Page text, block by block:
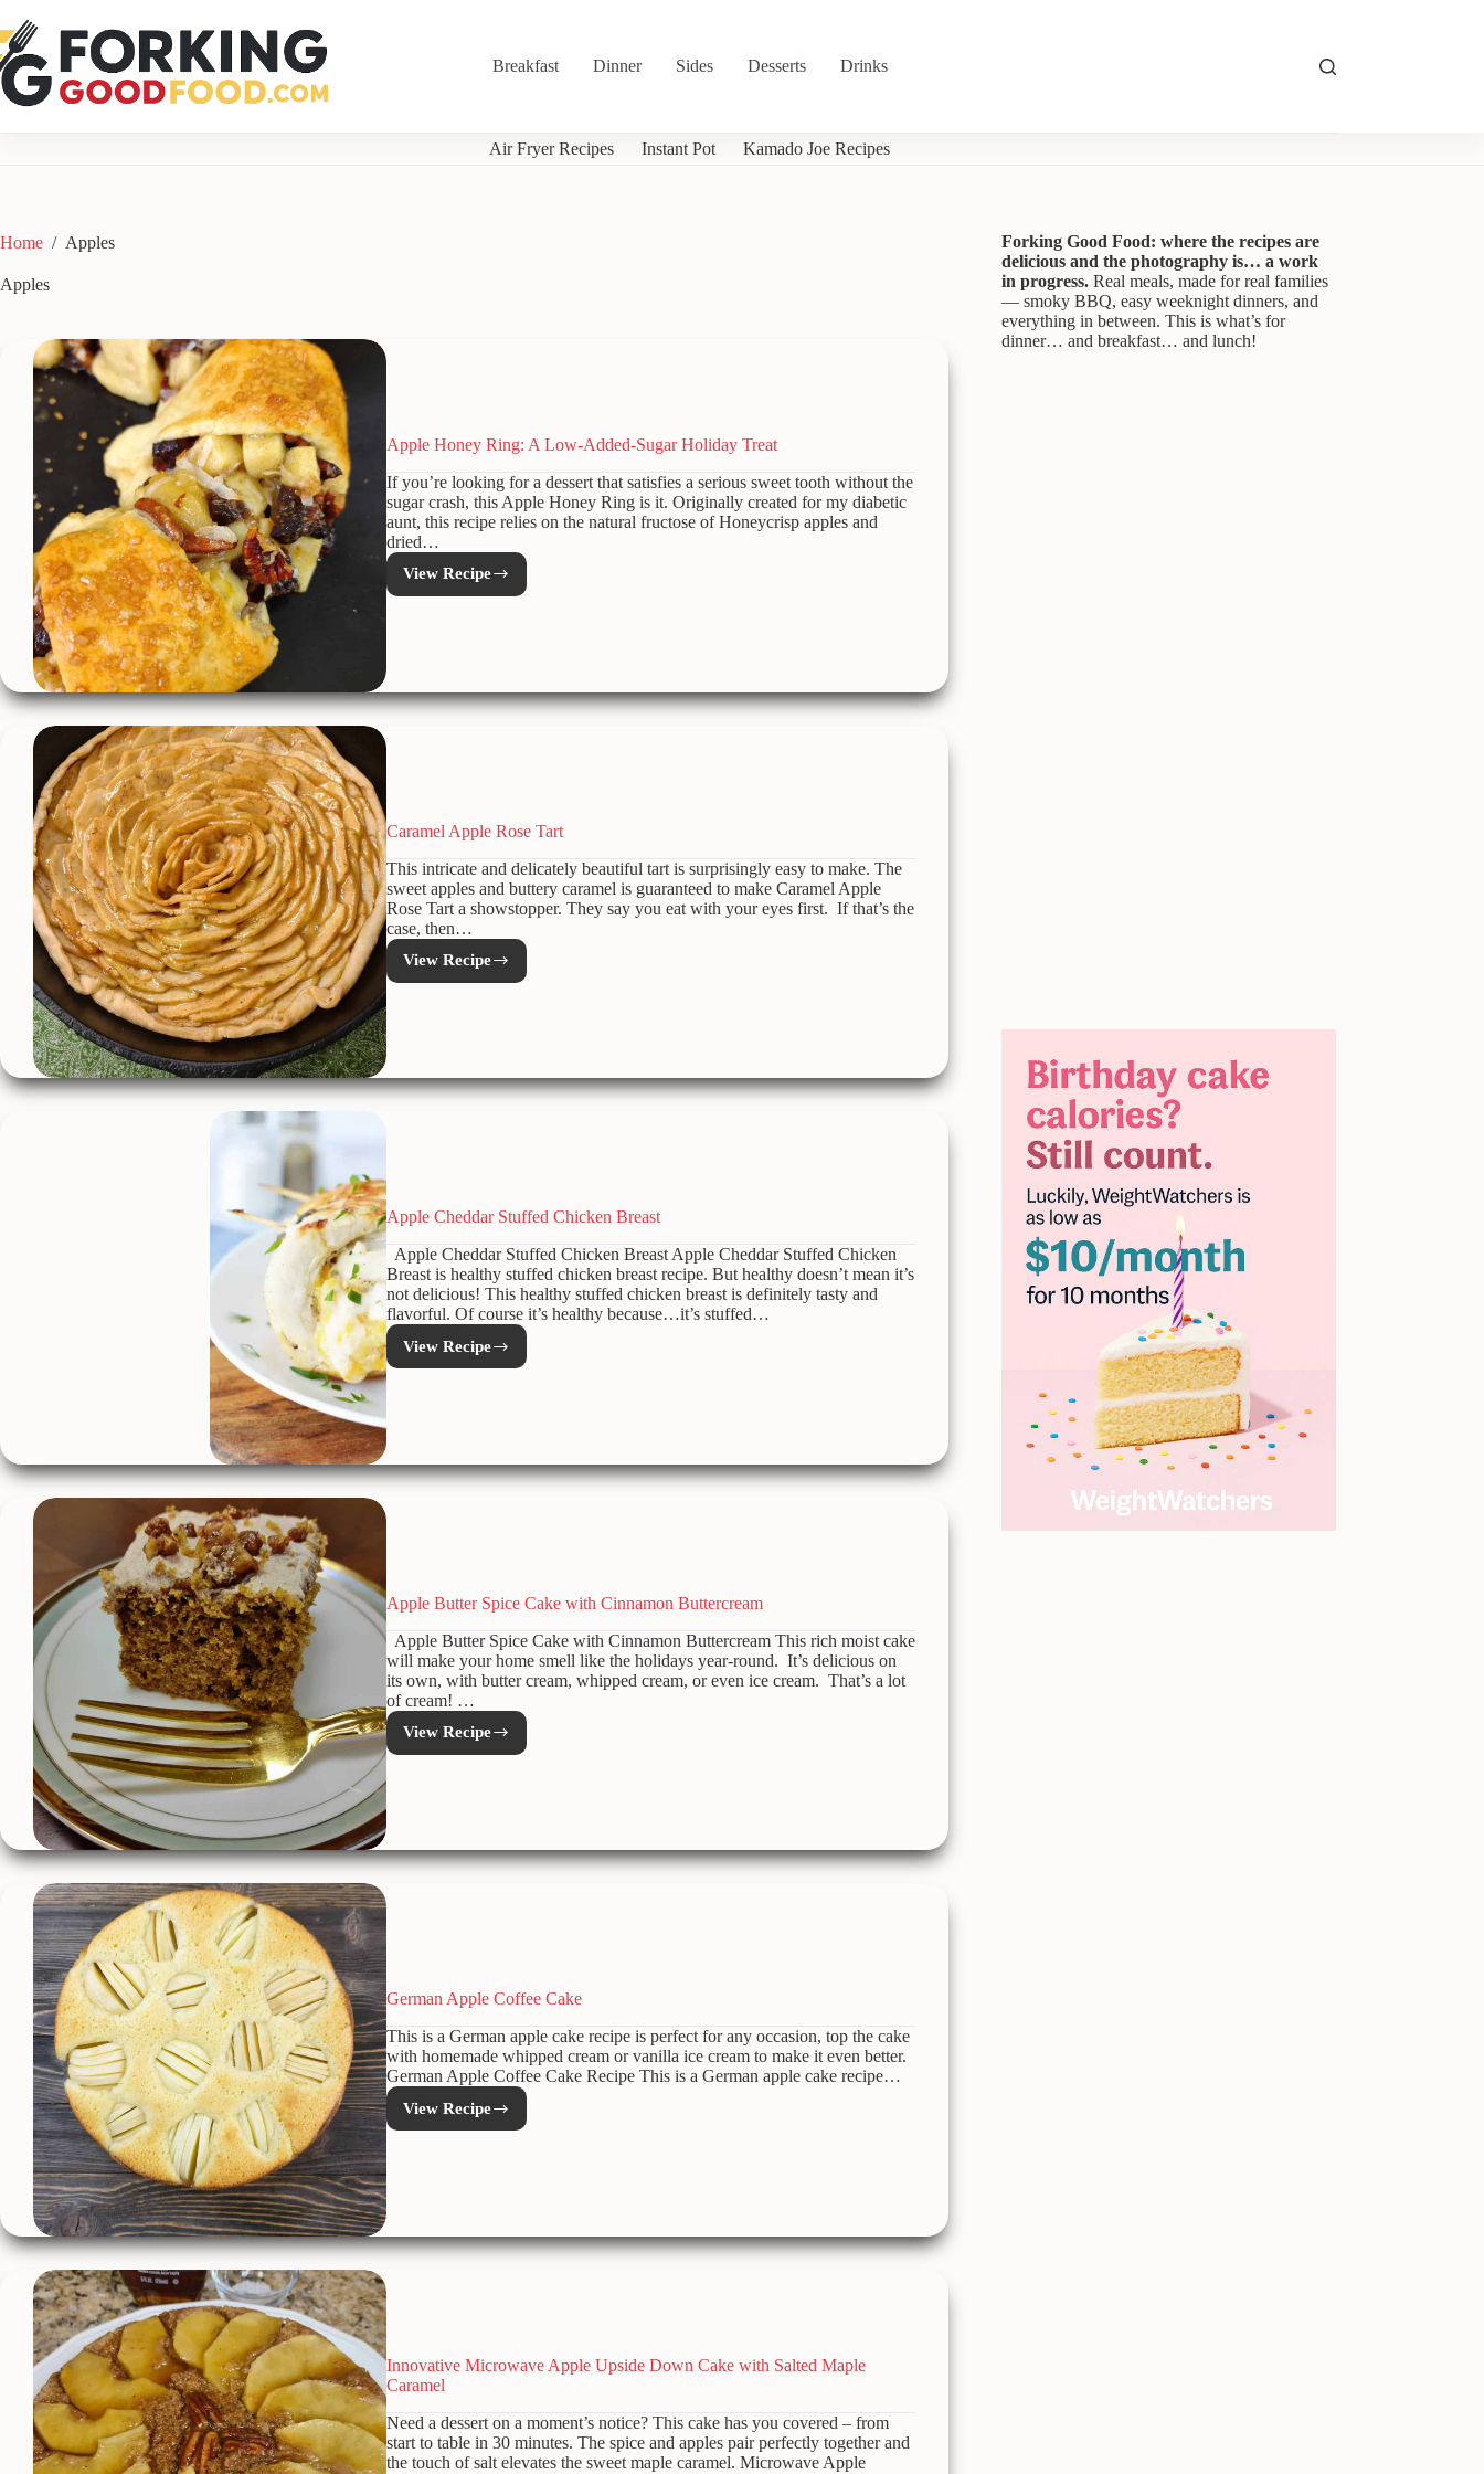
to
content
Breakfast
Dinner Sides Desserts Drinks
Air Fryer Recipes Instant Pot Kamado Joe Recipes
Home / Apples
Apples
Apple Honey Ring: A Low-Added-Sugar Holiday Treat
If you’re looking for a dessert that satisfies a serious sweet tooth without the
sugar crash, this Apple Honey Ring is it. Originally created for my diabetic
aunt, this recipe relies on the natural fructose of Honeycrisp apples and
dried…
View Recipe
Apple
Honey
Sugar
Holiday
Caramel Apple Rose Tart
This intricate and delicately beautiful tart is surprisingly easy to make. The
sweet apples and buttery caramel is guaranteed to make Caramel Apple
Rose Tart a showstopper. They say you eat with your eyes first. If that’s the
case, then…
View Recipe
Caramel
Apple
Apple Cheddar Stuffed Chicken Breast
Apple Cheddar Stuffed Chicken Breast Apple Cheddar Stuffed Chicken
Breast is healthy stuffed chicken breast recipe. But healthy doesn’t mean it’s
not delicious! This healthy stuffed chicken breast is definitely tasty and
flavorful. Of course it’s healthy because…it’s stuffed…
View Recipe
Apple
Cheddar
Apple Butter Spice Cake with Cinnamon Buttercream
Apple Butter Spice Cake with Cinnamon Buttercream This rich moist cake
will make your home smell like the holidays year-round. It’s delicious on
its own, with butter cream, whipped cream, or even ice cream. That’s a lot
of cream! …
View Recipe
Apple
Butter
Buttercream
German Apple Coffee Cake
This is a German apple cake recipe is perfect for any occasion, top the cake
with homemade whipped cream or vanilla ice cream to make it even better.
German Apple Coffee Cake Recipe This is a German apple cake recipe…
View Recipe
German
Apple
Innovative Microwave Apple Upside Down Cake with Salted Maple
Caramel
Need a dessert on a moment’s notice? This cake has you covered – from
start to table in 30 minutes. The spice and apples pair perfectly together and
the touch of salt elevates the sweet maple caramel. Microwave Apple
Forking Good Food: where the recipes are
delicious and the photography is… a work
in progress. Real meals, made for real families
— smoky BBQ, easy weeknight dinners, and
everything in between. This is what’s for
dinner… and breakfast… and lunch!